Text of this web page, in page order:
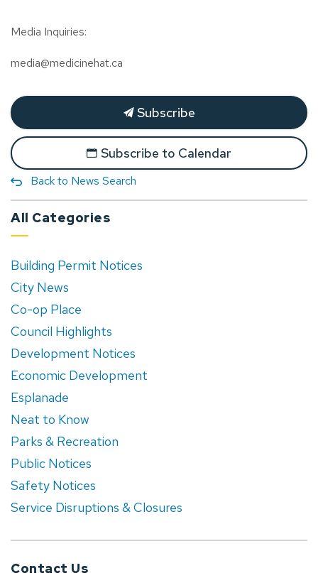
Media Inquiries:
media@medicinehat.ca
Subscribe
Subscribe to Calendar
Back to News Search
All Categories
Building Permit Notices
City News
Co-op Place
Council Highlights
Development Notices
Economic Development
Esplanade
Neat to Know
Parks & Recreation
Public Notices
Safety Notices
Service Disruptions & Closures
Contact Us